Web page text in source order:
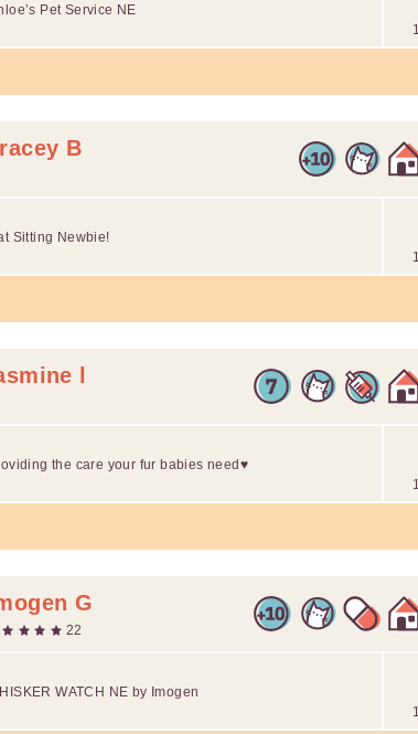
Pet Service NE
B
Sitting Newbie!
l
the care your fur babies need♥️
G
22
WATCH NE by Imogen